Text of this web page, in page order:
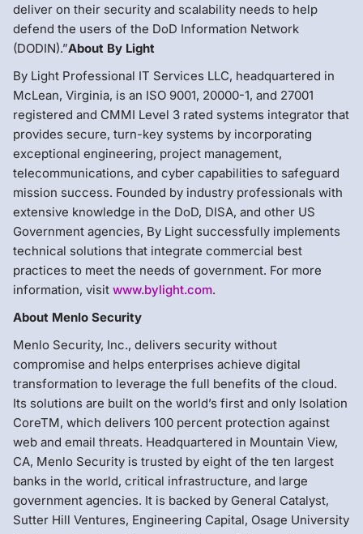
deliver on their security and scalability needs to help
defend the users of the DoD Information Network
(DODIN).”About By Light
By Light Professional IT Services LLC, headquartered in
McLean, Virginia, is an ISO 9001, 20000-1, and 27001
registered and CMMI Level 3 rated systems integrator that
provides secure, turn-key systems by incorporating
exceptional engineering, project management,
telecommunications, and cyber capabilities to safeguard
mission success. Founded by industry professionals with
extensive knowledge in the DoD, DISA, and other US
Government agencies, By Light successfully implements
technical solutions that integrate commercial best
practices to meet the needs of government. For more
information, visit www.bylight.com.
About Menlo Security
Menlo Security, Inc., delivers security without
compromise and helps enterprises achieve digital
transformation to leverage the full benefits of the cloud.
Its solutions are built on the world’s first and only Isolation
CoreTM, which delivers 100 percent protection against
web and email threats. Headquartered in Mountain View,
CA, Menlo Security is trusted by eight of the ten largest
banks in the world, critical infrastructure, and large
government agencies. It is backed by General Catalyst,
Sutter Hill Ventures, Engineering Capital, Osage University